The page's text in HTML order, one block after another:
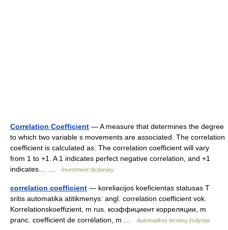
Correlation Coefficient — A measure that determines the degree
to which two variable s movements are associated. The correlation
coefficient is calculated as: The correlation coefficient will vary
from 1 to +1. A 1 indicates perfect negative correlation, and +1
indicates… …
Investment dictionary
correlation coefficient — koreliacijos koeficientas statusas T
sritis automatika atitikmenys: angl. correlation coefficient vok.
Korrelationskoeffizient, m rus. коэффициент корреляции, m
pranc. coefficient de corrélation, m …
Automatikos terminų žodynas